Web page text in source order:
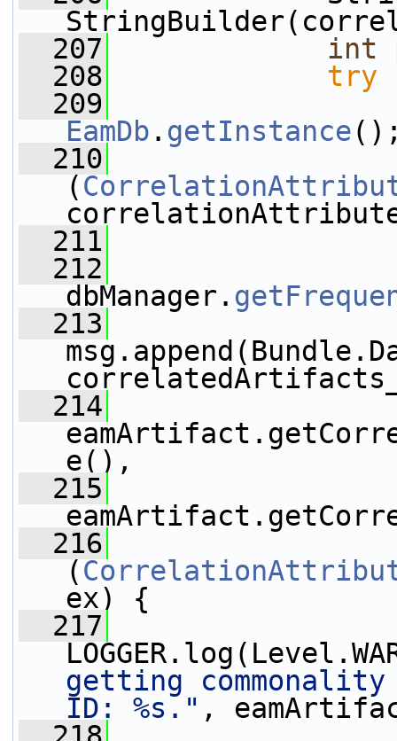
  207
int
  208
try
  209
EamDb . getInstance
  210
(
  211
  212
dbManager.
  213
  214
e(),
  215
  216
(
ex) {
  217
getting
ID: %s." ,